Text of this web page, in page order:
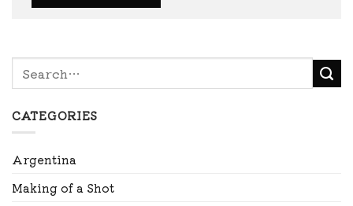
CATEGORIES
Argentina
Making of a Shot